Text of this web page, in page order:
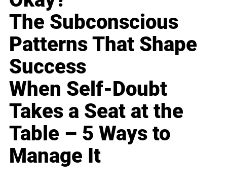
The Subconscious
Patterns That Shape
Success
When Self-Doubt
Takes a Seat at the
Table – 5 Ways to
Manage It